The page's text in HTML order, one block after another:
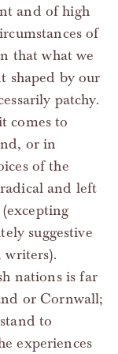
and of high
of
that what we
shaped by our
patchy.
comes to
or in
of the
and left
suggestive
writers).
nations is far
or Cornwall;
to
experiences